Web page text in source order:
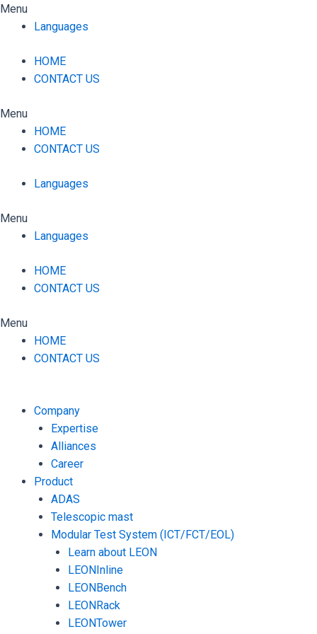
Skip
Menu
Languages
HOME
CONTACT US
Menu
HOME
CONTACT US
Languages
Menu
Languages
HOME
CONTACT US
Menu
HOME
CONTACT US
Company
Expertise
Alliances
Career
Product
ADAS
Telescopic mast
Modular Test System (ICT/FCT/EOL)
Learn about LEON
LEONInline
LEONBench
LEONRack
LEONTower